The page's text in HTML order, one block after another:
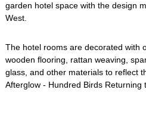
garden hotel space with the design
West.
The hotel rooms are decorated with
wooden flooring, rattan weaving,
glass, and other materials to reflect
Afterglow - Hundred Birds Returning